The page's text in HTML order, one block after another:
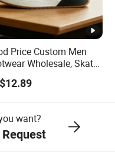
Price Custom Men
Wholesale, Skate
Dress Shoes &
Sneakers
want?